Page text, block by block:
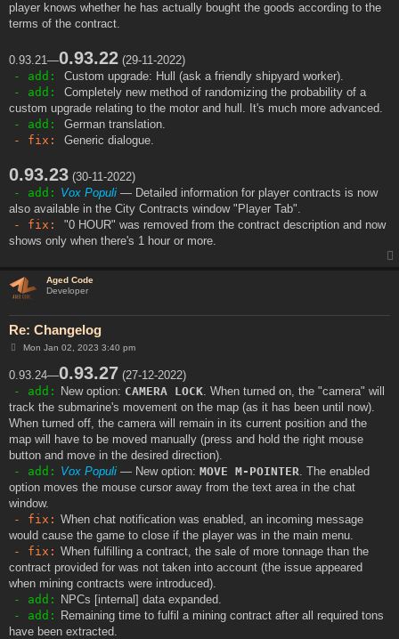
player knows whether he has actually bought the goods according to the
terms of the contract.
0.93.21—0.93.22 (29-11-2022)
- add:
Custom upgrade: Hull (ask a friendly shipyard worker).
- add:
Completely new method of randomizing the probability of a
custom upgrade relating to the motor and hull. It's much more advanced.
- add:
German translation.
- fix:
Generic dialogue.
0.93.23 (30-11-2022)
- add: Vox Populi — Detailed information for player contracts is now
also available in the City Contracts window "Player Tab".
- fix:
"0 HOUR" was removed from the contract description and now
shows only when there's 1 hour or more.
Aged Code
Developer
Re: Changelog
P
t
Mon Jan 02, 2023 3:40 pm
0.93.24—0.93.27 (27-12-2022)
- add:
New option: CAMERA LOCK . When turned on, the "camera" will
track the submarine's movement on the map (as it has been until now).
When turned off, the camera will remain in its current position and the
map will have to be moved manually (press and hold the right mouse
button and move in the desired direction).
- add: Vox Populi — New option:MOVE M-POINTER . The enabled
option moves the mouse cursor away from the text area in the chat
window.
- fix: When chat notification was enabled, an incoming message
would cause the game to close if the player was in the main menu.
- fix: When fulfilling a contract, the sale of more tonnage than the
contract provided for was not taken into account (the issue appeared
when mining contracts were introduced).
- add:
NPCs [internal] data expanded.
- add:
Remaining time to fulfil a mining contract after all required tons
have been extracted.